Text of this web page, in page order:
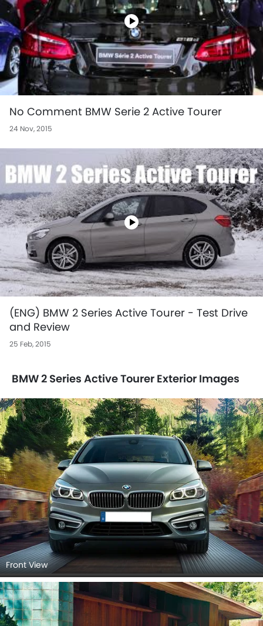
No Comment BMW Serie 2 Active Tourer
24 Nov, 2015
(ENG) BMW 2 Series Active Tourer - Test Drive
and Review
25 Feb, 2015
BMW 2 Series Active Tourer Exterior Images
Front View